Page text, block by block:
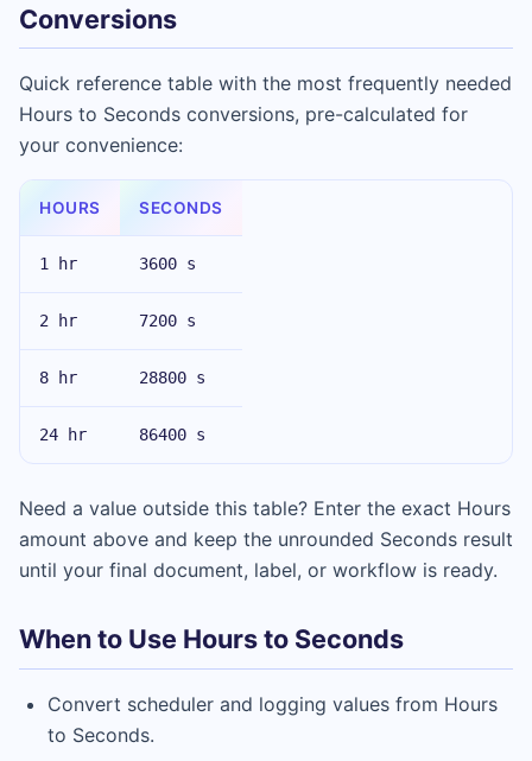
Conversions
Quick reference table with the most frequently needed
Hours to Seconds conversions, pre-calculated for
your convenience:
HOURS SECONDS
1 hr 3600 s
2 hr 7200 s
8 hr 28800 s
24 hr 86400 s
Need a value outside this table? Enter the exact Hours
amount above and keep the unrounded Seconds result
until your final document, label, or workflow is ready.
When to Use Hours to Seconds
Convert scheduler and logging values from Hours
to Seconds.